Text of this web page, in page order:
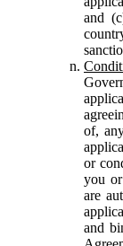
and
of,
or
you
are
and